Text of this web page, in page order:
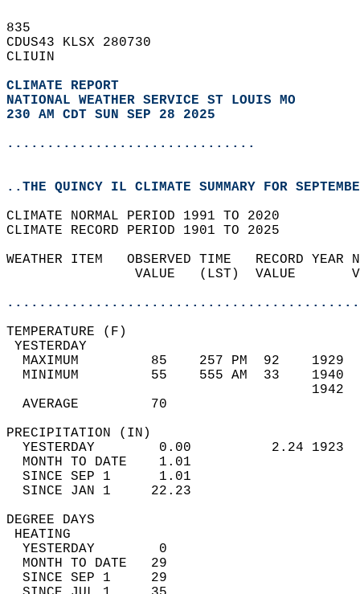
835
CDUS43 KLSX 280730
CLIUIN
CLIMATE REPORT
NATIONAL WEATHER SERVICE ST LOUIS MO
230 AM CDT SUN SEP 28 2025
...............................
..THE QUINCY IL CLIMATE SUMMARY FOR
CLIMATE NORMAL PERIOD 1991 TO 2020
CLIMATE RECORD PERIOD 1901 TO 2025
WEATHER ITEM   OBSERVED TIME   RECORD
VALUE   (LST)  VALUE
MAXIMUM         85    257 PM  92
MINIMUM         55    555 AM  33
AVERAGE         70
YESTERDAY        0.00          2.24
MONTH TO DATE    1.01
SINCE SEP 1      1.01
SINCE JAN 1     22.23
DEGREE
YESTERDAY        0
MONTH TO DATE   29
SINCE SEP 1     29